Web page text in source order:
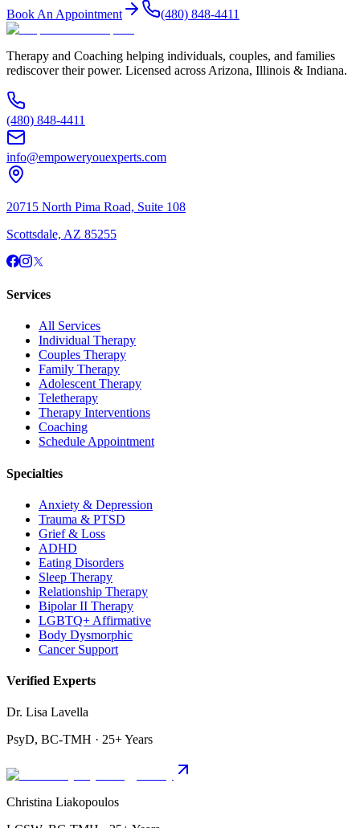
Book An Appointment (480) 848-4411
Therapy and Coaching helping individuals, couples, and families
rediscover their power. Licensed across Arizona, Illinois & Indiana.
(480) 848-4411
info@empoweryouexperts.com
20715 North Pima Road, Suite 108
Scottsdale, AZ 85255
Services
All Services
Individual Therapy
Couples Therapy
Family Therapy
Adolescent Therapy
Teletherapy
Therapy Interventions
Coaching
Schedule Appointment
Specialties
Anxiety & Depression
Trauma & PTSD
Grief & Loss
ADHD
Eating Disorders
Sleep Therapy
Relationship Therapy
Bipolar II Therapy
LGBTQ+ Affirmative
Body Dysmorphic
Cancer Support
Verified Experts
Dr. Lisa Lavella
PsyD, BC-TMH · 25+ Years
Christina Liakopoulos